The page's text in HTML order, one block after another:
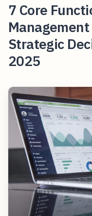
7 Core
Strategic
2025